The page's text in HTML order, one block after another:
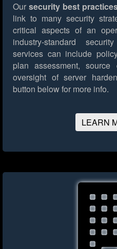
Our security best
link to many security
critical aspects of an
industry-standard
services can include
plan assessment,
oversight of server
button below for more info.
LEARN